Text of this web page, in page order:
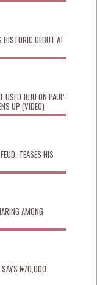
HISTORIC DEBUT AT
USED JUJU ON PAUL”
UP (VIDEO)
TEASES HIS
AMONG
SAYS ₦70,000